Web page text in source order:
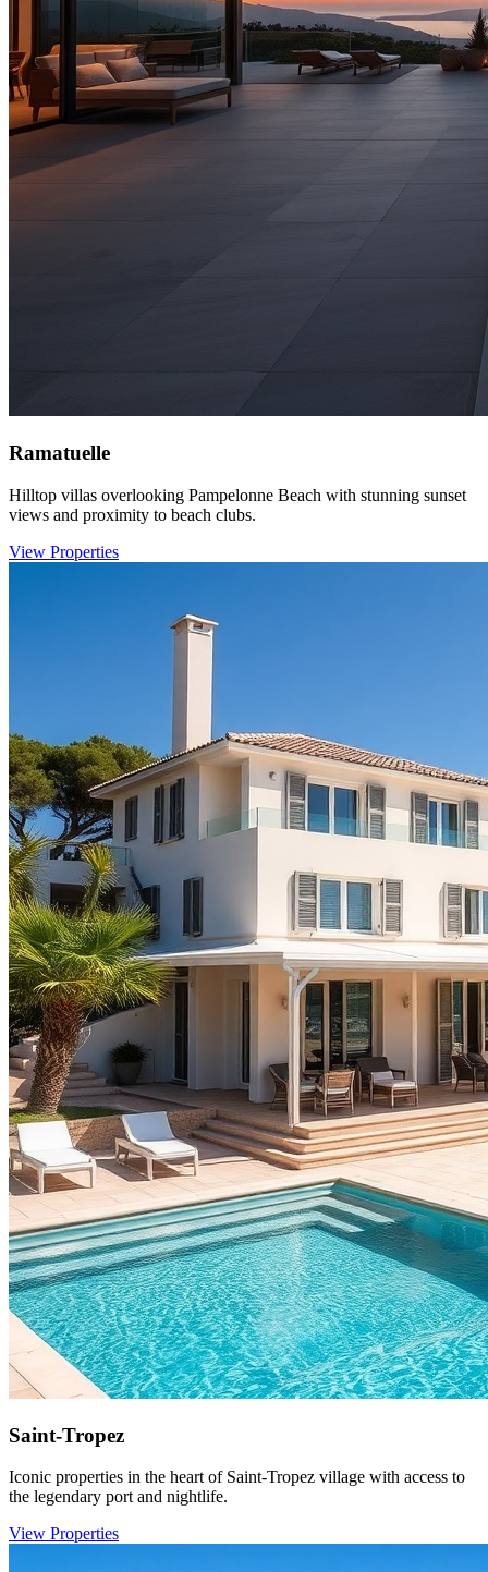
Ramatuelle
Hilltop villas overlooking Pampelonne Beach with stunning sunset
views and proximity to beach clubs.
View Properties
Saint-Tropez
Iconic properties in the heart of Saint-Tropez village with access to
the legendary port and nightlife.
View Properties